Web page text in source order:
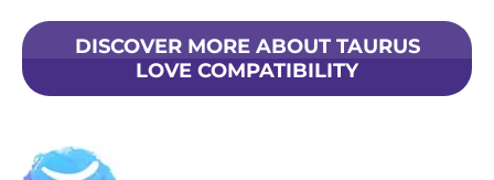
DISCOVER MORE ABOUT TAURUS
LOVE COMPATIBILITY